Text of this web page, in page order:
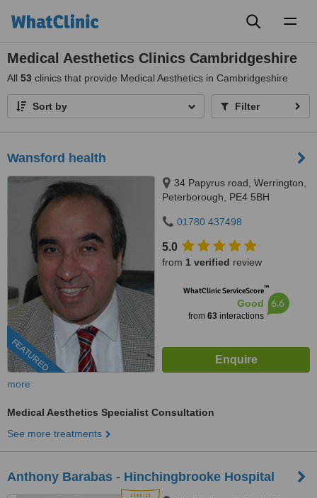
Medical Aesthetics Clinics Cambridgeshire
All 53 clinics that provide Medical Aesthetics in Cambridgeshire
Sort by Filter
Wansford health
FEATURED
34 Papyrus road, Werrington,
Peterborough, PE4 5BH
01780 437498
5.0
from 1 verified review
WhatClinic ServiceScore™
Good
from 63interactions
6.6
more
Medical Aesthetics Specialist Consultation
See more treatments
Anthony Barabas - Hinchingbrooke Hospital